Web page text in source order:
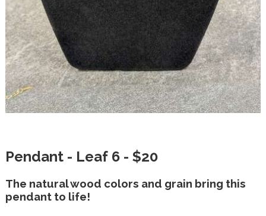
Pendant - Leaf 6 - $20
The natural wood colors and grain bring this
pendant to life!